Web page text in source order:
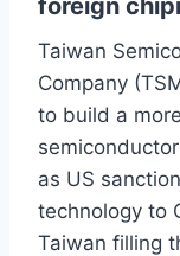
Taiwan
Company
to build a
as US
technology to
Taiwan filling